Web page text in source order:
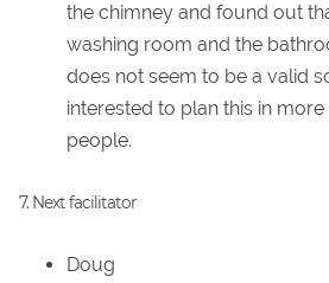
the chimney and found out
washing room and the
does not seem to be a valid
interested to plan this in
people.
7. Next facilitator
Doug